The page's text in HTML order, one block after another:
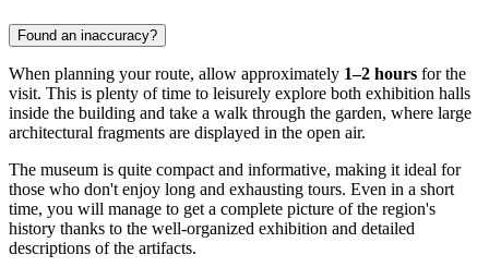
Found an inaccuracy?
When planning your route, allow approximately 1–2 hours for the
visit. This is plenty of time to leisurely explore both exhibition halls
inside the building and take a walk through the garden, where large
architectural fragments are displayed in the open air.
The museum is quite compact and informative, making it ideal for
those who don't enjoy long and exhausting tours. Even in a short
time, you will manage to get a complete picture of the region's
history thanks to the well-organized exhibition and detailed
descriptions of the artifacts.